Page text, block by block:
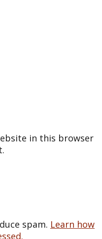
in this browser
spam. Learn how